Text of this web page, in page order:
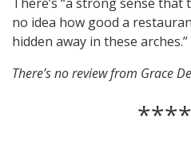
no idea how good a
hidden away in these arches.”
There’s no review from Grace